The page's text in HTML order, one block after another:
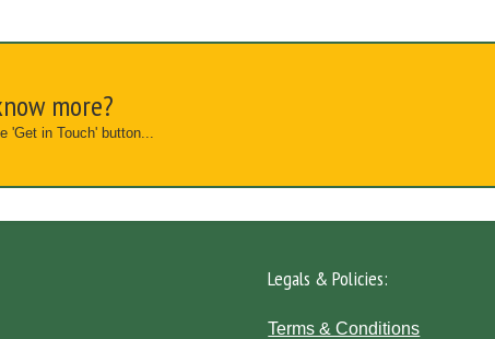
more?
'Get in Touch' button...
Legals & Policies:
Terms & Conditions